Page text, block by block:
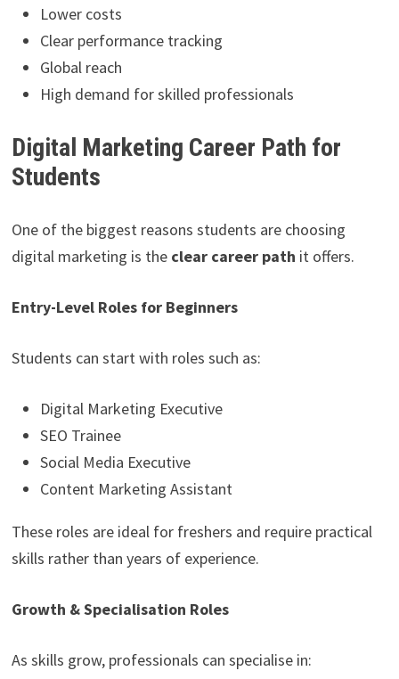
Lower costs
Clear performance tracking
Global reach
High demand for skilled professionals
Digital Marketing Career Path for
Students
One of the biggest reasons students are choosing
digital marketing is the clear career path it offers.
Entry-Level Roles for Beginners
Students can start with roles such as:
Digital Marketing Executive
SEO Trainee
Social Media Executive
Content Marketing Assistant
These roles are ideal for freshers and require practical
skills rather than years of experience.
Growth & Specialisation Roles
As skills grow, professionals can specialise in: